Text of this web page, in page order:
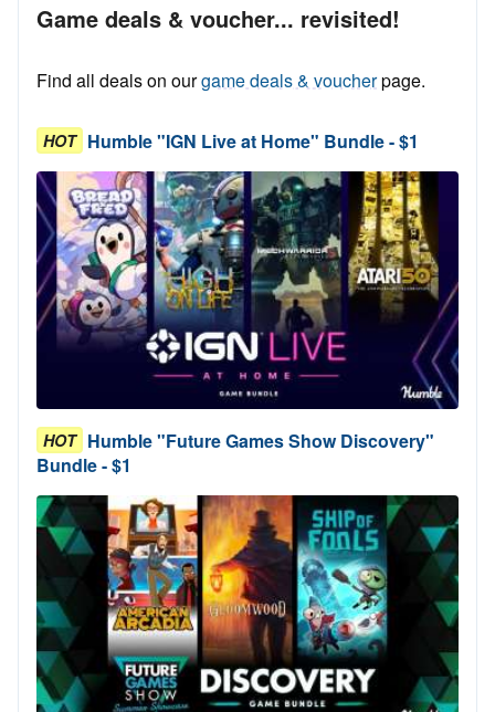
Game deals & voucher... revisited!
Find all deals on ourgame deals & voucherpage.
HOT Humble "IGN Live at Home" Bundle - $1
HOT Humble "Future Games Show Discovery"
Bundle - $1